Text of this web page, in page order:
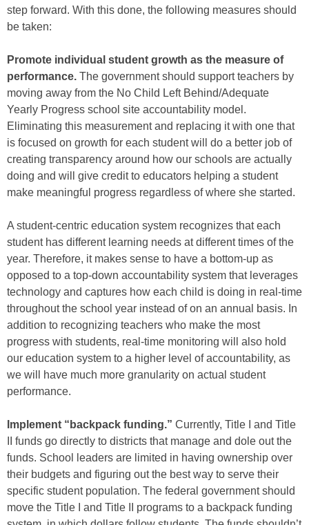
step forward. With this done, the following measures should
be taken:
Promote individual student growth as the measure of
performance. The government should support teachers by
moving away from the No Child Left Behind/Adequate
Yearly Progress school site accountability model.
Eliminating this measurement and replacing it with one that
is focused on growth for each student will do a better job of
creating transparency around how our schools are actually
doing and will give credit to educators helping a student
make meaningful progress regardless of where she started.
A student-centric education system recognizes that each
student has different learning needs at different times of the
year. Therefore, it makes sense to have a bottom-up as
opposed to a top-down accountability system that leverages
technology and captures how each child is doing in real-time
throughout the school year instead of on an annual basis. In
addition to recognizing teachers who make the most
progress with students, real-time monitoring will also hold
our education system to a higher level of accountability, as
we will have much more granularity on actual student
performance.
Implement “backpack funding.” Currently, Title I and Title
II funds go directly to districts that manage and dole out the
funds. School leaders are limited in having ownership over
their budgets and figuring out the best way to serve their
specific student population. The federal government should
move the Title I and Title II programs to a backpack funding